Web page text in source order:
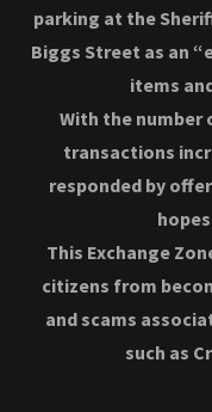
parking at the
Biggs Street as an
items
With the
transactions
responded by
This Exchange
citizens from
and scams
such as